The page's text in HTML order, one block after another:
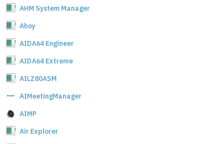
AHM System Manager
Ahoy
AIDA64 Engineer
AIDA64 Extreme
AILZ80ASM
AIMeetingManager
AIMP
Air Explorer